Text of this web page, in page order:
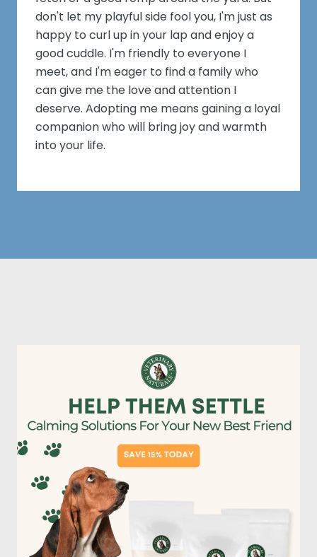
don't let my playful side fool you, I'm just as
happy to curl up in your lap and enjoy a
good cuddle. I'm friendly to everyone I
meet, and I'm eager to find a family who
can give me the love and attention I
deserve. Adopting me means gaining a loyal
companion who will bring joy and warmth
into your life.